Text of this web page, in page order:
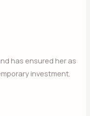
has ensured her as
investment.